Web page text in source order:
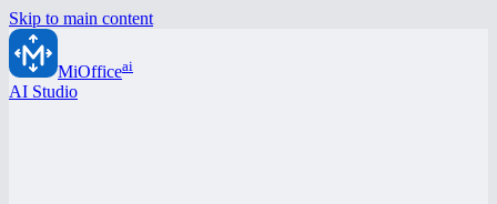
Skip to main content
MiOfficeai
AI Studio